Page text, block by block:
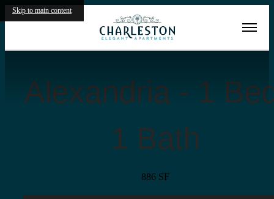
Skip to main content
« Back
Alexandria - 1
1 Bath
886 SF